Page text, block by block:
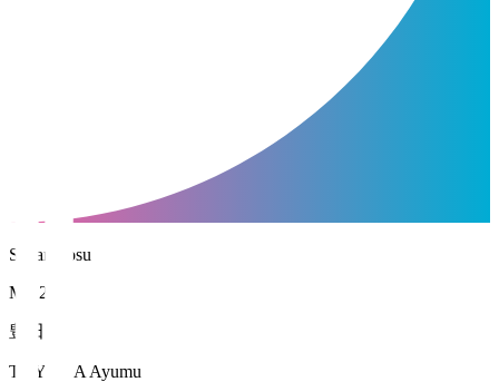
Sagan Tosu
MF 21
豊田 歩
TOYODA Ayumu